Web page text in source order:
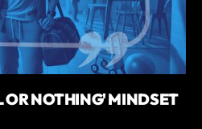
OR NOTHING' MINDSET